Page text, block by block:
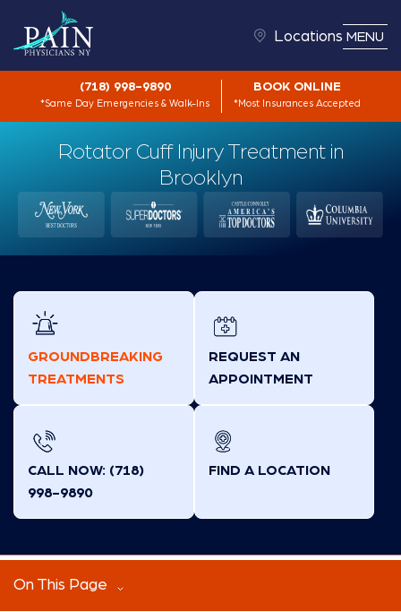
Locations MENU
(718) 998-9890
*Same Day Emergencies & Walk-Ins
BOOK ONLINE
*Most Insurances Accepted
Rotator Cuff Injury Treatment in
Brooklyn
GROUNDBREAKING
TREATMENTS
REQUEST AN
APPOINTMENT
CALL NOW: (718)
998-9890
FIND A LOCATION
On This Page